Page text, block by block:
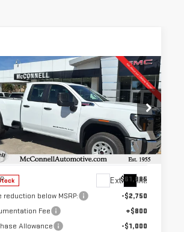
2026GMC SIERRA
HD PRO
Offer
1GT5HLEY8TF118717 Stock: F118717
TC20953
Ext. Int.
BUY FINANCE LEASE
SAVINGS
$58,935
SALE PRICE
Less
$61,885
reduction below MSRP:
-$2,750
Fee
+$800
Allowance
-$1,000
Vehicle